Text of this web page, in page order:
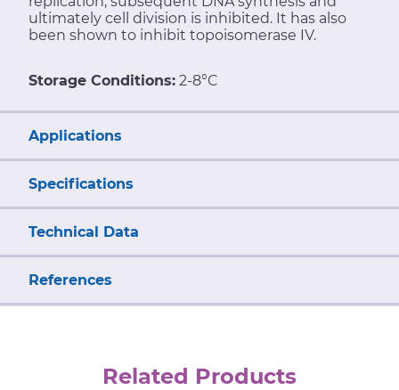
ultimately cell division is inhibited. It has also
been shown to inhibit topoisomerase IV.
Storage Conditions: 2-8°C
Applications
Specifications
Technical Data
References
Related Products